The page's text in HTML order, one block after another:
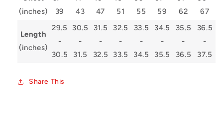
(inches)
39
43
47
51
55
59
62
67
Length
(inches)
29.5
-
30.5
30.5
-
31.5
31.5
-
32.5
32.5
-
33.5
33.5
-
34.5
34.5
-
35.5
35.5
-
36.5
36.5
-
37.5
Share This